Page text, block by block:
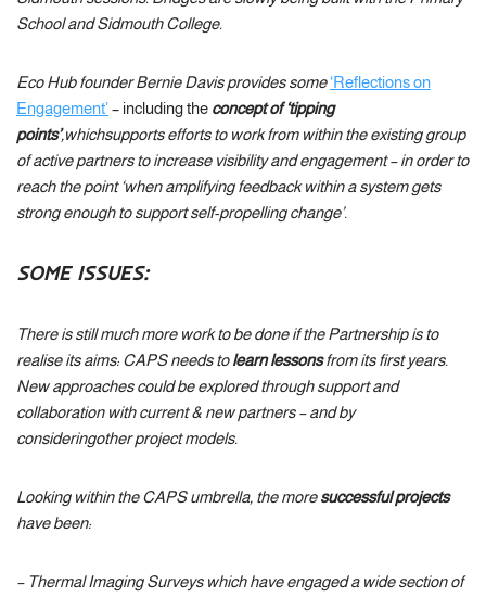
School and Sidmouth College.
Eco Hub founder Bernie Davis provides some‘Reflections on
Engagement’– including the concept of ‘tipping
points’,whichsupports efforts to work from within the existing group
of active partners to increase visibility and engagement – in order to
reach the point ‘ when amplifying feedback within a system gets
strong enough to support self-propelling change’.
SOME ISSUES:
There is still much more work to be done if the Partnership is to
realise its aims: CAPS needs tolearn lessonsfrom its first years.
New approaches could be explored through support and
collaboration with current & new partners – and by
consideringother project models.
Looking within the CAPS umbrella, the moresuccessful projects
have been:
– Thermal Imaging Surveys which have engaged a wide section of